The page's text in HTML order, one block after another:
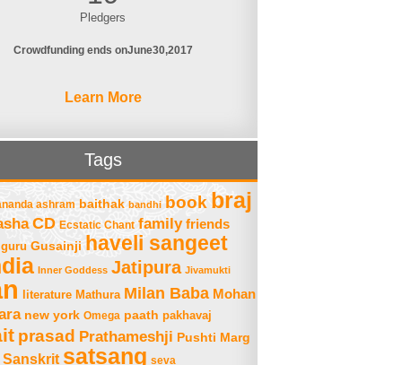
Pledgers
Crowdfunding ends onJune30 2017
Learn More
Tags
ashram baithak bandhi book braj
CD Ecstatic Chant family friends
guru Gusainji haveli sangeet
Inner Goddess Jatipura Jivamukti
literature Mathura Milan Baba Mohan
new york Omega paath pakhavaj
prasad Prathameshji Pushti Marg
Sanskrit satsang seva